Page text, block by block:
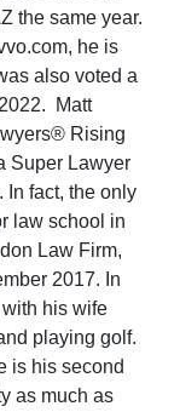
the same year.
he is
also voted a
Matt
Rising
Super Lawyer
In fact, the only
law school in
Law Firm,
2017. In
his wife
playing golf.
is his second
as much as